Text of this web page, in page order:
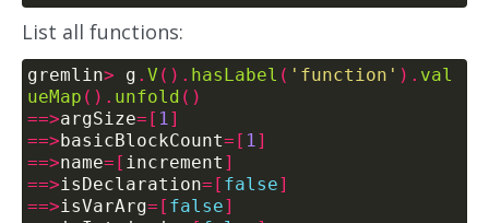
List all functions:
gremlin> g . V (). hasLabel ( 'function' ). val
ueMap (). unfold ()
==>argSize=[ 1]
==> basicBlockCount=[ 1]
==>name=[ increment ]
==>isDeclaration=[ false]
==>isVarArg=[ false]